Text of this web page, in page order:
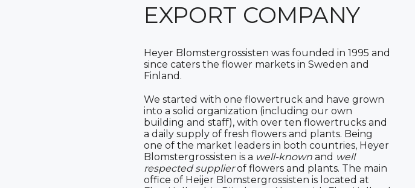
EXPORT COMPANY
Heyer Blomstergrossisten was founded in 1995 and
since caters the flower markets in Sweden and
Finland.
We started with one flowertruck and have grown
into a solid organization (including our own
building and staff), with over ten flowertrucks and
a daily supply of fresh flowers and plants. Being
one of the market leaders in both countries, Heyer
Blomstergrossisten is a well-knownand well
respected supplierof flowers and plants. The main
office of Heijer Blomstergrossisten is located at